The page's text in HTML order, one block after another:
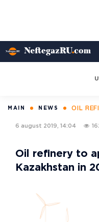
MAIN NEWS OIL
6 august 2019, 14:04
Oil refinery to
Kazakhstan in